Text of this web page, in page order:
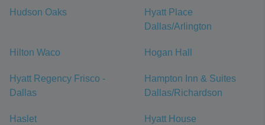
Hudson Oaks
Hyatt Place
Dallas/Arlington
Hilton Waco Hogan Hall
Hyatt Regency Frisco -
Dallas
Hampton Inn & Suites
Dallas/Richardson
Haslet
Hyatt House